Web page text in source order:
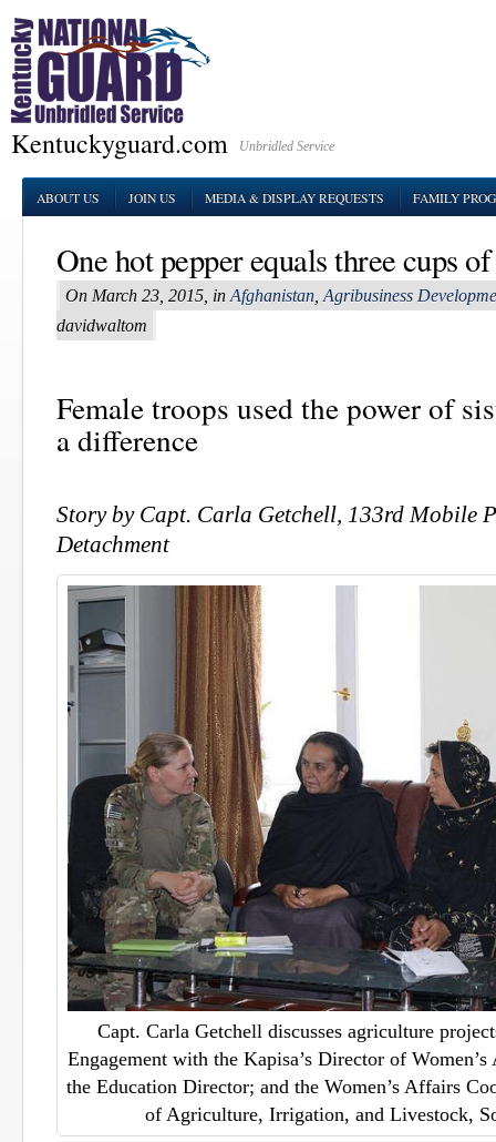
Kentuckyguard.com Unbridled Service
ABOUT US JOIN US MEDIA & DISPLAY REQUESTS FAMILY
One hot pepper equals three cups
On March 23, 2015, in Afghanistan Agribusiness
davidwaltom
Female troops used the power of
a difference
Story by Capt. Carla Getchell, 133rd Mobile
Detachment
Capt. Carla Getchell discusses agriculture
Engagement with the Kapisa’s Director of
the Education Director; and the Women’s Affairs
of Agriculture, Irrigation, and Livestock,